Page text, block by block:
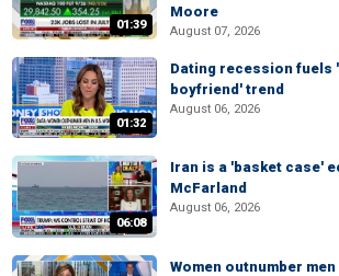
01:39
Moore
August 07, 2026
01:32
Dating recession fuels
boyfriend' trend
August 06, 2026
06:08
Iran is a 'basket case'
McFarland
August 06, 2026
Women outnumber